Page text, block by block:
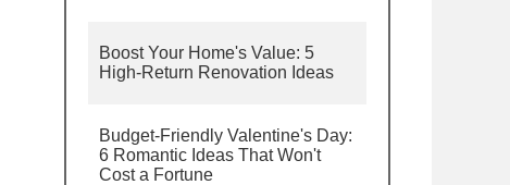
Boost Your Home's Value: 5
High-Return Renovation Ideas
Budget-Friendly Valentine's Day:
6 Romantic Ideas That Won't
Cost a Fortune